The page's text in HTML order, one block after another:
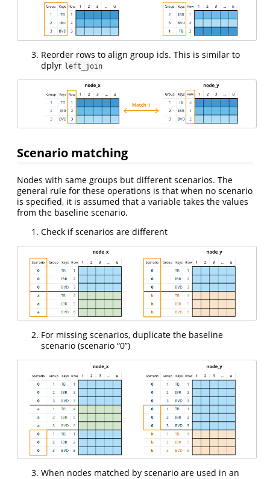
Reorder rows to align group ids. This is similar to
dplyr left_join
Scenario matching
Nodes with same groups but different scenarios. The
general rule for these operations is that when no scenario
is specified, it is assumed that a variable takes the values
from the baseline scenario.
Check if scenarios are different
For missing scenarios, duplicate the baseline
scenario (scenario “0”)
When nodes matched by scenario are used in an